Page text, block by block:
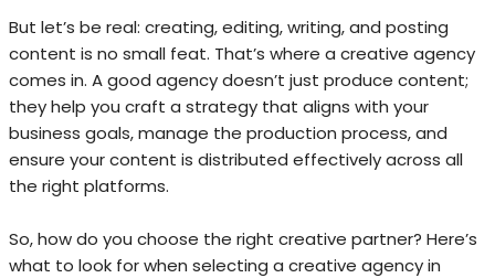
But let’s be real: creating, editing, writing, and posting
content is no small feat. That’s where a creative agency
comes in. A good agency doesn’t just produce content;
they help you craft a strategy that aligns with your
business goals, manage the production process, and
ensure your content is distributed effectively across all
the right platforms.
So, how do you choose the right creative partner? Here’s
what to look for when selecting a creative agency in